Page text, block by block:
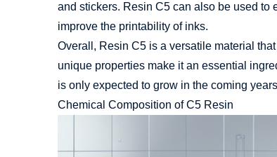
and stickers. Resin C5 can also be used to
improve the printability of inks.
Overall, Resin C5 is a versatile material
unique properties make it an essential
is only expected to grow in the coming
Chemical Composition of C5 Resin